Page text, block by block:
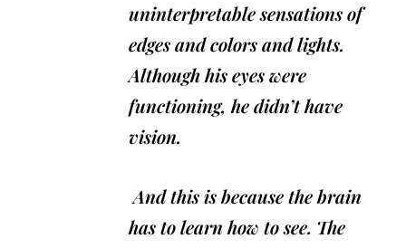
uninterpretable sensations of
edges and colors and lights.
Although his eyes were
functioning, he didn’t have
vision.
And this is because the brain
has to learn how to see. The